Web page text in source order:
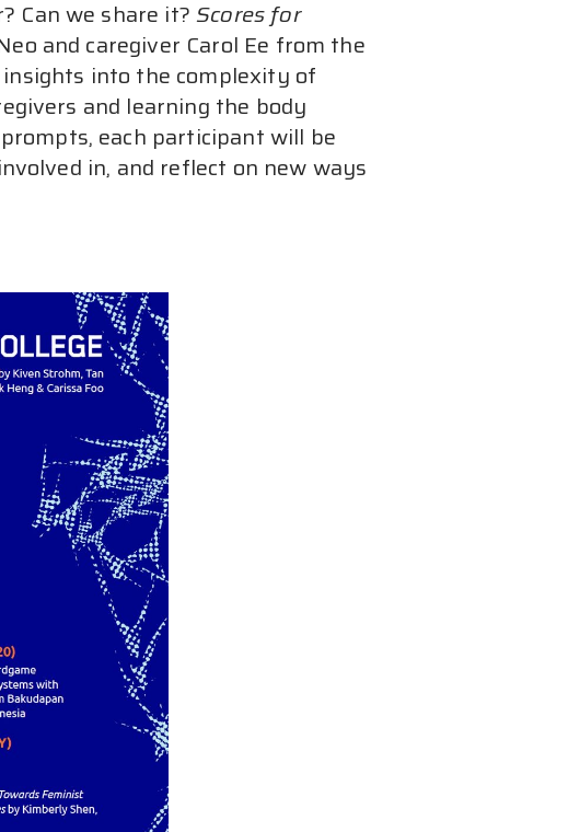
Can we share it? Scores for
and caregiver Carol Ee from the
into the complexity of
and learning the body
each participant will be
in, and reflect on new ways